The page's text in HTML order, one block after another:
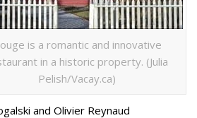
is a romantic and innovative
in a historic property. (Julia
Pelish/Vacay.ca)
and Olivier Reynaud